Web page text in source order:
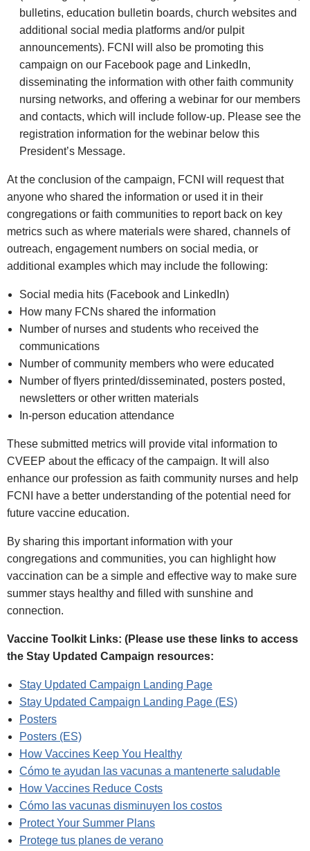
bulletins, education bulletin boards, church websites and
additional social media platforms and/or pulpit
announcements). FCNI will also be promoting this
campaign on our Facebook page and LinkedIn,
disseminating the information with other faith community
nursing networks, and offering a webinar for our members
and contacts, which will include follow‑up. Please see the
registration information for the webinar below this
President’s Message.
At the conclusion of the campaign, FCNI will request that
anyone who shared the information or used it in their
congregations or faith communities to report back on key
metrics such as where materials were shared, channels of
outreach, engagement numbers on social media, or
additional examples which may include the following:
Social media hits (Facebook and LinkedIn)
How many FCNs shared the information
Number of nurses and students who received the
communications
Number of community members who were educated
Number of flyers printed/disseminated, posters posted,
newsletters or other written materials
In‑person education attendance
These submitted metrics will provide vital information to
CVEEP about the efficacy of the campaign. It will also
enhance our profession as faith community nurses and help
FCNI have a better understanding of the potential need for
future vaccine education.
By sharing this important information with your
congregations and communities, you can highlight how
vaccination can be a simple and effective way to make sure
summer stays healthy and filled with sunshine and
connection.
Vaccine Toolkit Links: (Please use these links to access
the Stay Updated Campaign resources:
Stay Updated Campaign Landing Page
Stay Updated Campaign Landing Page (ES)
Posters
Posters (ES)
How Vaccines Keep You Healthy
Cómo te ayudan las vacunas a mantenerte saludable
How Vaccines Reduce Costs
Cómo las vacunas disminuyen los costos
Protect Your Summer Plans
Protege tus planes de verano